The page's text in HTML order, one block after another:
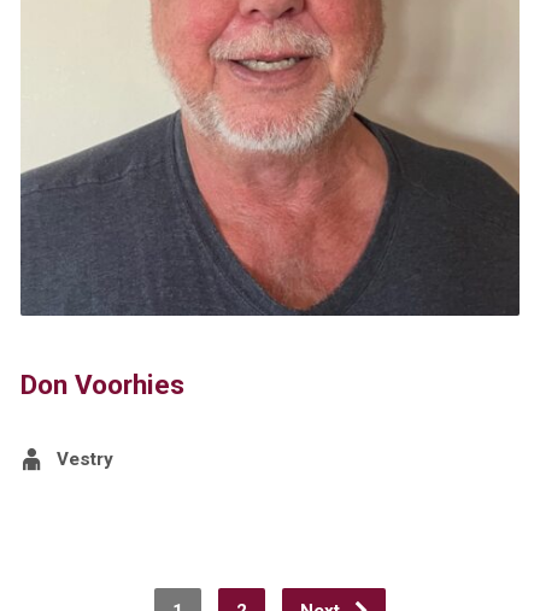
Don Voorhies
Vestry